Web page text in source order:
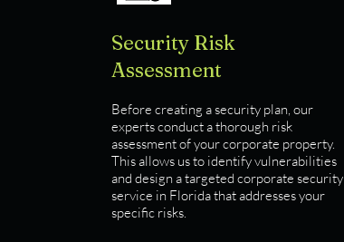
Security Risk
Assessment
Before creating a security plan, our
experts conduct a thorough risk
assessment of your corporate property.
This allows us to identify vulnerabilities
and design a targeted corporate security
service in Florida that addresses your
specific risks.